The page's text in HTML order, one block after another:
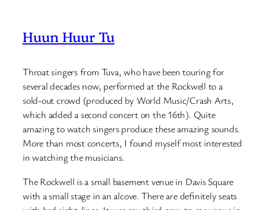
Huun Huur Tu
Throat singers from Tuva, who have been touring for
several decades now, performed at the Rockwell to a
sold-out crowd (produced by World Music/Crash Arts,
which added a second concert on the 16th). Quite
amazing to watch singers produce these amazing sounds.
More than most concerts, I found myself most interested
in watching the musicians.
The Rockwell is a small basement venue in Davis Square
with a small stage in an alcove. There are definitely seats